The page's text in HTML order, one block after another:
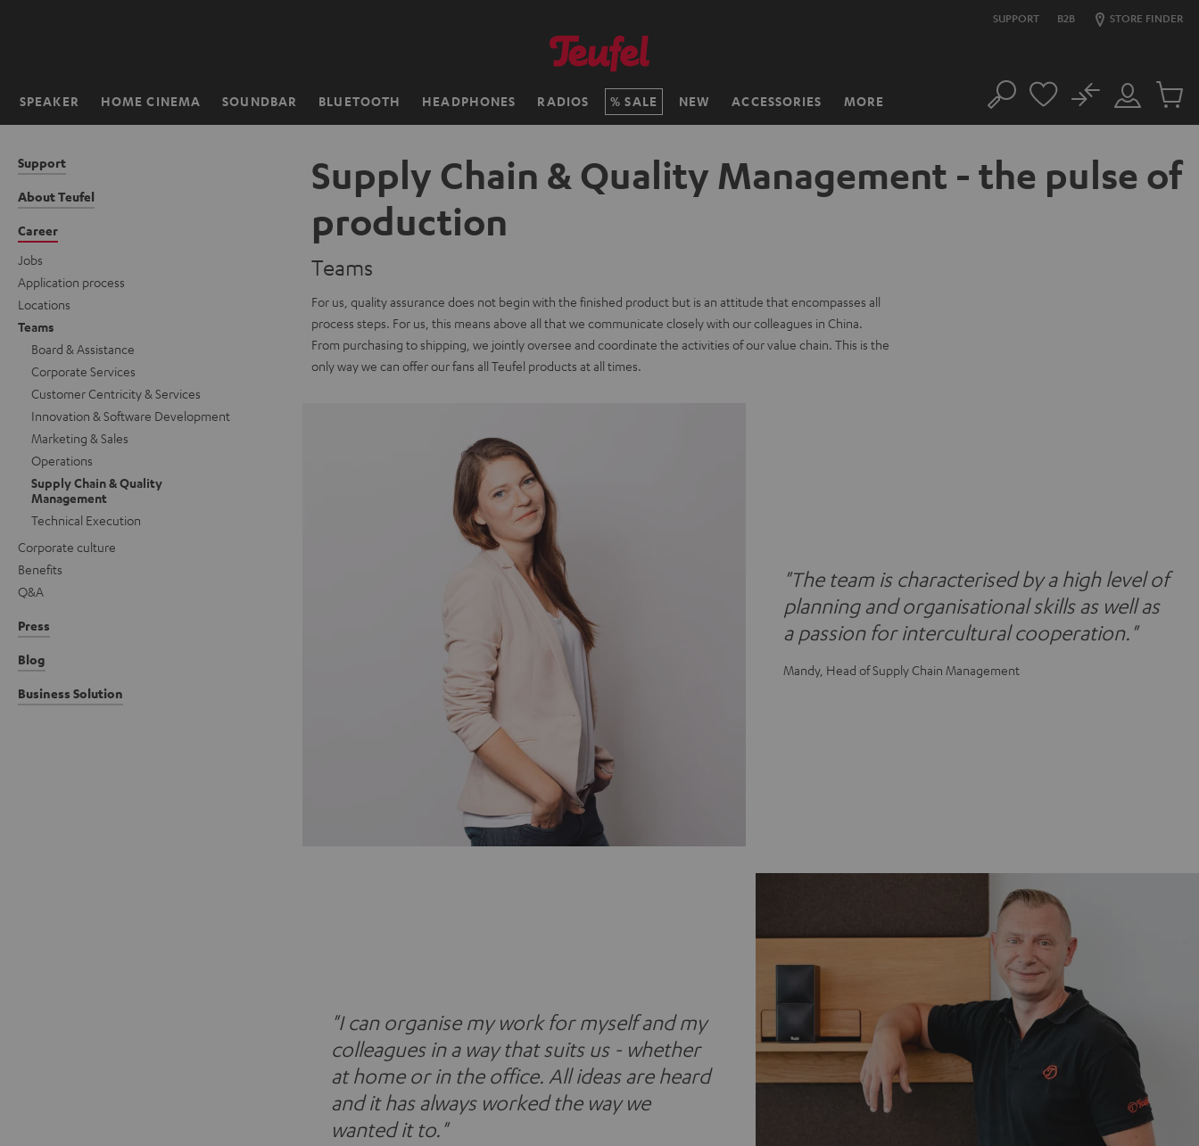
SUPPORT B2B STORE FINDER
SPEAKER HOME CINEMA SOUNDBAR BLUETOOTH HEADPHONES RADIOS SALE NEW ACCESSORIES MORE
Home Search
Customer
Account
No
Cart
Support
About Teufel
Career
Jobs
Application process
Locations
Teams
Board & Assistance
Corporate Services
Customer Centricity & Services
Innovation & Software Development
Marketing & Sales
Operations
Supply Chain & Quality
Management
Technical Execution
Corporate culture
Benefits
Q&A
Press
Blog
Business Solution
Supply Chain & Quality Management - the pulse of
production
Teams
For us, quality assurance does not begin with the finished product but is an attitude that encompasses all
process steps. For us, this means above all that we communicate closely with our colleagues in China.
From purchasing to shipping, we jointly oversee and coordinate the activities of our value chain. This is the
only way we can offer our fans all Teufel products at all times.
"The team is characterised by a high level of
planning and organisational skills as well as
a passion for intercultural cooperation."
Mandy, Head of Supply Chain Management
"I can organise my work for myself and my
colleagues in a way that suits us - whether
at home or in the office. All ideas are heard
and it has always worked the way we
wanted it to."